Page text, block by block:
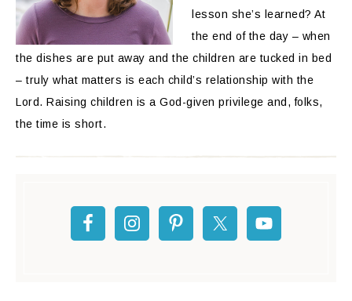
lesson she’s learned? At
the end of the day – when
the dishes are put away and the children are tucked in bed
– truly what matters is each child’s relationship with the
Lord. Raising children is a God-given privilege and, folks,
the time is short.